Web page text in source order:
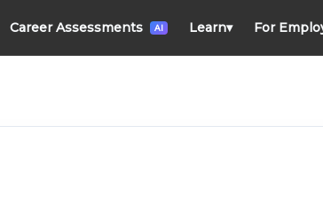
Career Assessments AI Learn▾ For